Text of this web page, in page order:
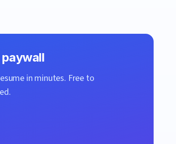
paywall
in minutes. Free to